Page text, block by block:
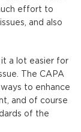
effort to
and also
a lot easier for
The CAPA
to enhance
and of course
of the